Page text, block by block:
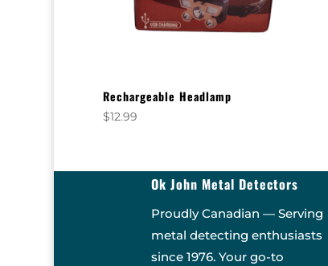
Rechargeable Headlamp
$12.99
Ok John Metal Detectors
Proudly Canadian — Serving
metal detecting enthusiasts
since 1976. Your go-to